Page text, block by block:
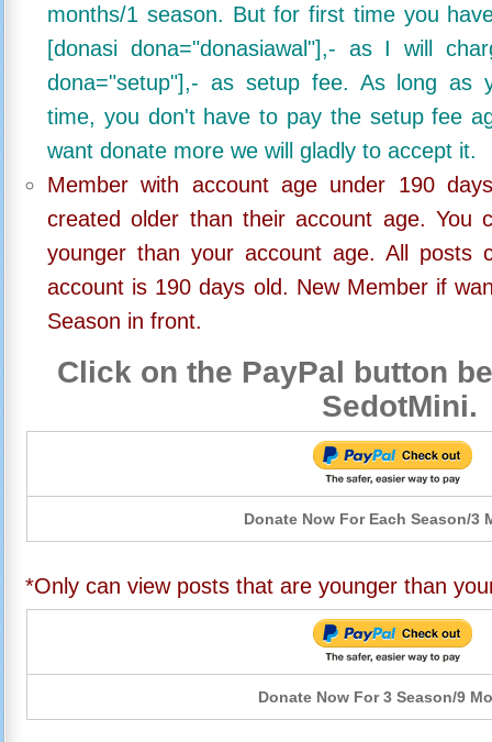
months/1 season. But for first time you
[donasi dona="donasiawal"],- as I will
dona="setup"],- as setup fee. As long as
time, you don't have to pay the setup fee
want donate more we will gladly to accept it.
Member with account age under 190
created older than their account age. You
younger than your account age. All posts
account is 190 days old. New Member if
Season in front.
Click on the PayPal button
SedotMini.
Donate Now For Each Season/3
*Only can view posts that are younger than
Donate Now For 3 Season/9